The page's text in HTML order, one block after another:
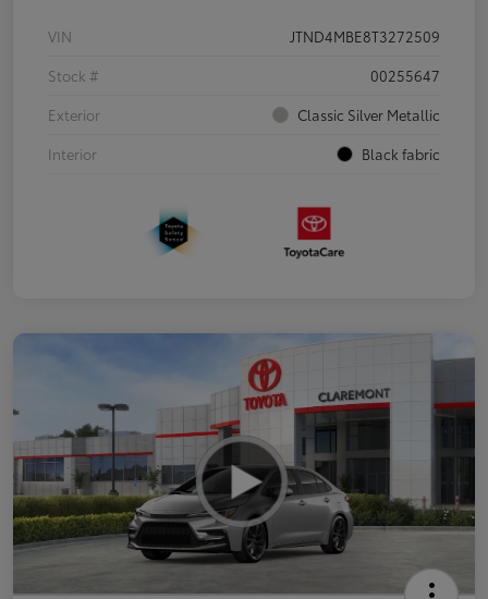
VIN
JTND4MBE8T3272509
Stock #
00255647
Exterior
Classic Silver Metallic
Interior
Black fabric